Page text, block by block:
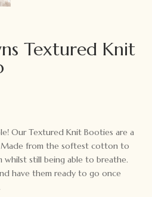
Textured Knit
Our Textured Knit Booties are a
Made from the softest cotton to
whilst still being able to breathe.
have them ready to go once